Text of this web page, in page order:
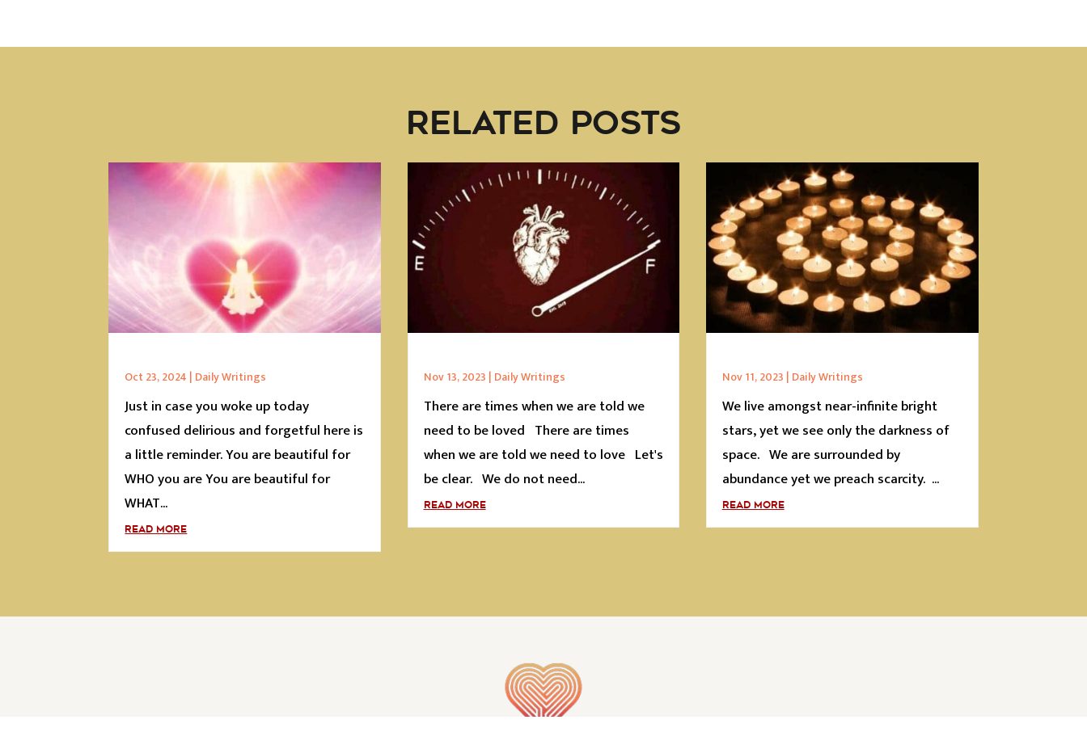
RELATED POSTS
Oct 23, 2024 | Daily Writings
Just in case you woke up today
confused delirious and forgetful here is
a little reminder. You are beautiful for
WHO you are You are beautiful for
WHAT...
READ MORE
Nov 13, 2023 | Daily Writings
There are times when we are told we
need to be loved There are times
when we are told we need to love Let's
be clear. We do not need...
READ MORE
Nov 11, 2023 | Daily Writings
We live amongst near-infinite bright
stars, yet we see only the darkness of
space. We are surrounded by
abundance yet we preach scarcity. ...
READ MORE